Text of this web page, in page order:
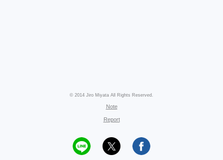
© 2014 Jiro Miyata All Rights Reserved.
Note
Report